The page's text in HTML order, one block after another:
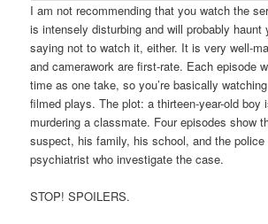
I am not recommending that you watch the
is intensely disturbing and will probably haunt
saying not to watch it, either. It is very well-
and camerawork are first-rate. Each episode
time as one take, so you’re basically
filmed plays. The plot: a thirteen-year-old boy
murdering a classmate. Four episodes show
suspect, his family, his school, and the police
psychiatrist who investigate the case.
STOP! SPOILERS.